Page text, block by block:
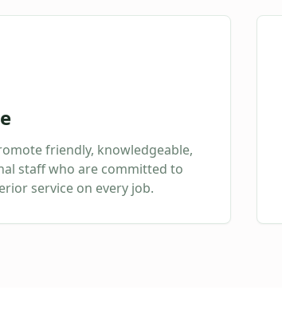
friendly, knowledgeable,
staff who are committed to
service on every job.